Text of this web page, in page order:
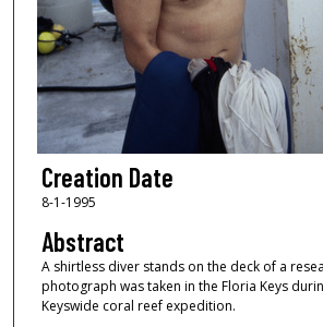
Creation Date
8-1-1995
Abstract
A shirtless diver stands on the deck of a
photograph was taken in the Floria Keys
Keyswide coral reef expedition.